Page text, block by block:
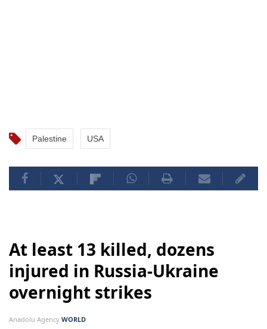
Palestine USA
At least 13 killed, dozens
injured in Russia-Ukraine
overnight strikes
Anadolu Agency WORLD